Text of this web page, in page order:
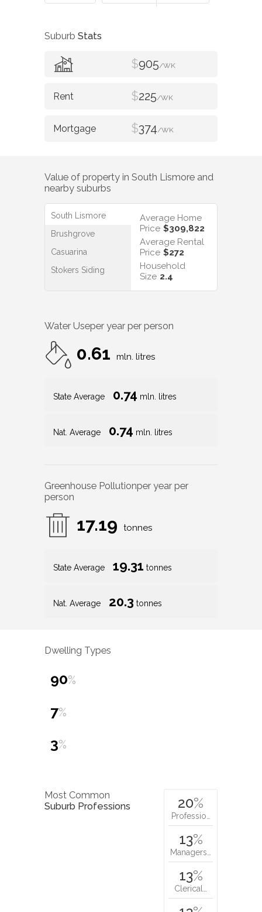
Suburb Stats
$905/WK
$225/WK
$374/WK
Value of property in South Lismore and
nearby suburbs
South Lismore
Brushgrove
Casuarina
Stokers Siding
Average Home
Price $309,822
Average Rental
Price $272
Household
Size 2.4
Water Useper year per person
0.61 mln. litres
State Average 0.74 mln. litres
Nat. Average 0.74 mln. litres
Greenhouse Pollutionper year per
person
17.19 tonnes
State Average 19.31 tonnes
Nat. Average 20.3 tonnes
Dwelling Types
90%
7%
3%
Most Common
Suburb Professions
20%
Professio…
13%
Managers…
13%
Clerical…